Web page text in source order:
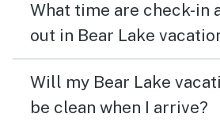
What time are check-in
out in Bear Lake
Will my Bear Lake
be clean when I arrive?